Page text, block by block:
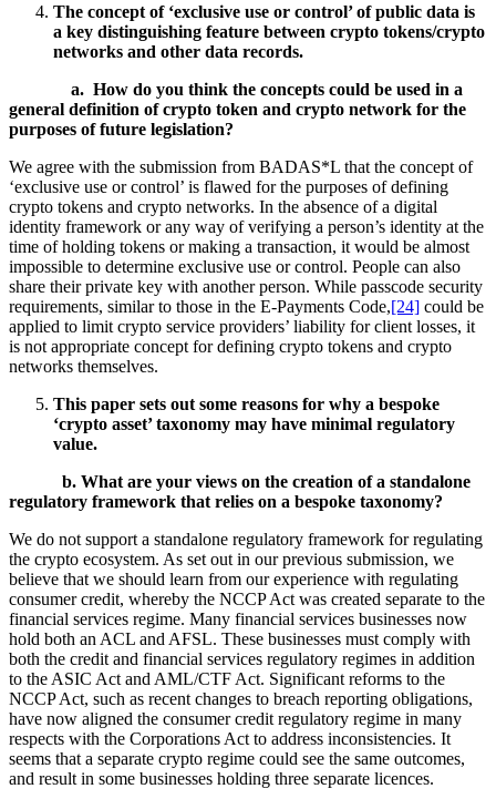
The concept of ‘exclusive use or control’ of public data is
a key distinguishing feature between crypto tokens/crypto
networks and other data records.
a. How do you think the concepts could be used in a
general definition of crypto token and crypto network for the
purposes of future legislation?
We agree with the submission from BADAS*L that the concept of
‘exclusive use or control’ is flawed for the purposes of defining
crypto tokens and crypto networks. In the absence of a digital
identity framework or any way of verifying a person’s identity at the
time of holding tokens or making a transaction, it would be almost
impossible to determine exclusive use or control. People can also
share their private key with another person. While passcode security
requirements, similar to those in the E-Payments Code,[24] could be
applied to limit crypto service providers’ liability for client losses, it
is not appropriate concept for defining crypto tokens and crypto
networks themselves.
This paper sets out some reasons for why a bespoke
‘crypto asset’ taxonomy may have minimal regulatory
value.
b. What are your views on the creation of a standalone
regulatory framework that relies on a bespoke taxonomy?
We do not support a standalone regulatory framework for regulating
the crypto ecosystem. As set out in our previous submission, we
believe that we should learn from our experience with regulating
consumer credit, whereby the NCCP Act was created separate to the
financial services regime. Many financial services businesses now
hold both an ACL and AFSL. These businesses must comply with
both the credit and financial services regulatory regimes in addition
to the ASIC Act and AML/CTF Act. Significant reforms to the
NCCP Act, such as recent changes to breach reporting obligations,
have now aligned the consumer credit regulatory regime in many
respects with the Corporations Act to address inconsistencies. It
seems that a separate crypto regime could see the same outcomes,
and result in some businesses holding three separate licences.